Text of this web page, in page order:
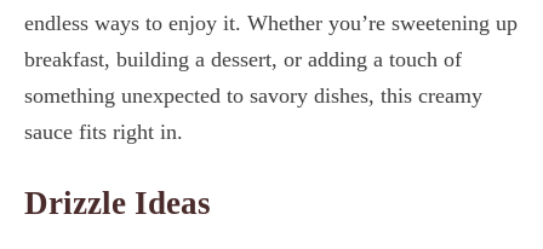
endless ways to enjoy it. Whether you’re sweetening up
breakfast, building a dessert, or adding a touch of
something unexpected to savory dishes, this creamy
sauce fits right in.
Drizzle Ideas